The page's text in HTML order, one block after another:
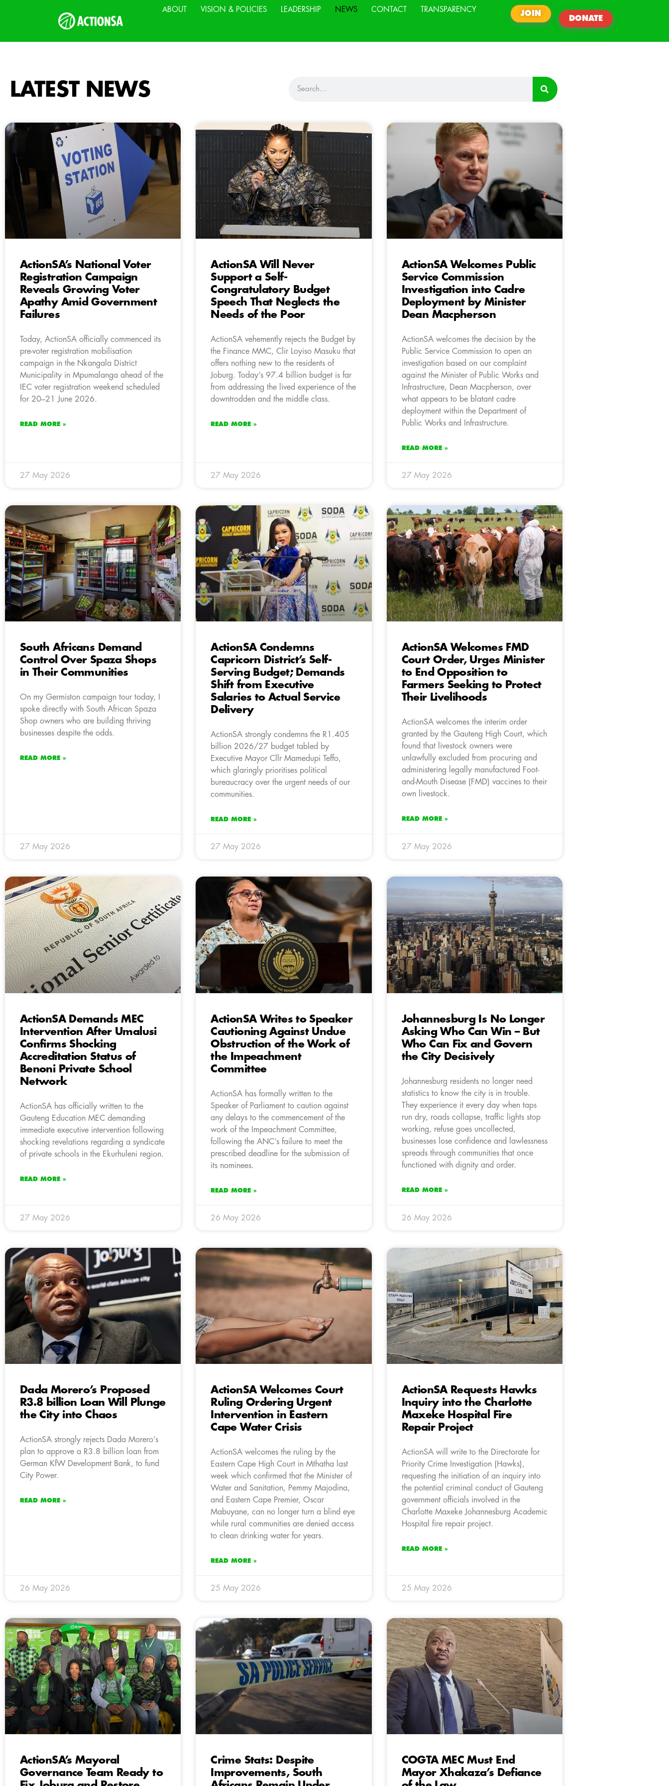
ABOUT VISION & POLICIES LEADERSHIP NEWS CONTACT TRANSPARENCY
JOIN
DONATE
LATEST NEWS
ActionSA’s National Voter
Registration Campaign
Reveals Growing Voter
Apathy Amid Government
Failures
Today, ActionSA officially commenced its
pre-voter registration mobilisation
campaign in the Nkangala District
Municipality in Mpumalanga ahead of the
IEC voter registration weekend scheduled
for 20–21 June 2026.
READ MORE »
27 May 2026
ActionSA Will Never
Support a Self-
Congratulatory Budget
Speech That Neglects the
Needs of the Poor
ActionSA vehemently rejects the Budget by
the Finance MMC, Clir Loyiso Masuku that
offers nothing new to the residents of
Joburg. Today’s 97.4 billion budget is far
from addressing the lived experience of the
downtrodden and the middle class.
READ MORE »
27 May 2026
ActionSA Welcomes Public
Service Commission
Investigation into Cadre
Deployment by Minister
Dean Macpherson
ActionSA welcomes the decision by the
Public Service Commission to open an
investigation based on our complaint
against the Minister of Public Works and
Infrastructure, Dean Macpherson, over
what appears to be blatant cadre
deployment within the Department of
Public Works and Infrastructure.
READ MORE »
27 May 2026
South Africans Demand
Control Over Spaza Shops
in Their Communities
On my Germiston campaign tour today, I
spoke directly with South African Spaza
Shop owners who are building thriving
businesses despite the odds.
READ MORE »
27 May 2026
ActionSA Condemns
Capricorn District’s Self-
Serving Budget; Demands
Shift from Executive
Salaries to Actual Service
Delivery
ActionSA strongly condemns the R1.405
billion 2026/27 budget tabled by
Executive Mayor Cllr Mamedupi Teffo,
which glaringly prioritises political
bureaucracy over the urgent needs of our
communities.
READ MORE »
27 May 2026
ActionSA Welcomes FMD
Court Order, Urges Minister
to End Opposition to
Farmers Seeking to Protect
Their Livelihoods
ActionSA welcomes the interim order
granted by the Gauteng High Court, which
found that livestock owners were
unlawfully excluded from procuring and
administering legally manufactured Foot-
and-Mouth Disease (FMD) vaccines to their
own livestock.
READ MORE »
27 May 2026
ActionSA Demands MEC
Intervention After Umalusi
Confirms Shocking
Accreditation Status of
Benoni Private School
Network
ActionSA has officially written to the
Gauteng Education MEC demanding
immediate executive intervention following
shocking revelations regarding a syndicate
of private schools in the Ekurhuleni region.
READ MORE »
27 May 2026
ActionSA Writes to Speaker
Cautioning Against Undue
Obstruction of the Work of
the Impeachment
Committee
ActionSA has formally written to the
Speaker of Parliament to caution against
any delays to the commencement of the
work of the Impeachment Committee,
following the ANC’s failure to meet the
prescribed deadline for the submission of
its nominees.
READ MORE »
26 May 2026
Johannesburg Is No Longer
Asking Who Can Win – But
Who Can Fix and Govern
the City Decisively
Johannesburg residents no longer need
statistics to know the city is in trouble.
They experience it every day when taps
run dry, roads collapse, traffic lights stop
working, refuse goes uncollected,
businesses lose confidence and lawlessness
spreads through communities that once
functioned with dignity and order.
READ MORE »
26 May 2026
Dada Morero’s Proposed
R3.8 billion Loan Will Plunge
the City into Chaos
ActionSA strongly rejects Dada Morero’s
plan to approve a R3.8 billion loan from
German KfW Development Bank, to fund
City Power.
READ MORE »
26 May 2026
ActionSA Welcomes Court
Ruling Ordering Urgent
Intervention in Eastern
Cape Water Crisis
ActionSA welcomes the ruling by the
Eastern Cape High Court in Mthatha last
week which confirmed that the Minister of
Water and Sanitation, Pemmy Majodina,
and Eastern Cape Premier, Oscar
Mabuyane, can no longer turn a blind eye
while rural communities are denied access
to clean drinking water for years.
READ MORE »
25 May 2026
ActionSA Requests Hawks
Inquiry into the Charlotte
Maxeke Hospital Fire
Repair Project
ActionSA will write to the Directorate for
Priority Crime Investigation (Hawks),
requesting the initiation of an inquiry into
the potential criminal conduct of Gauteng
government officials involved in the
Charlotte Maxeke Johannesburg Academic
Hospital fire repair project.
READ MORE »
25 May 2026
ActionSA’s Mayoral
Governance Team Ready to
Crime Stats: Despite
Improvements, South
COGTA MEC Must End
Mayor Xhakaza’s Defiance